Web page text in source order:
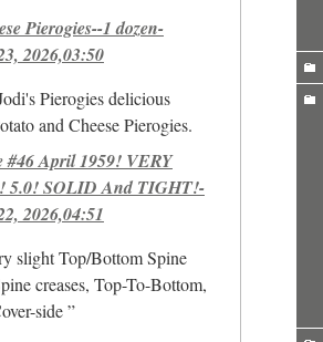
Pierogies--1 dozen-
2026,03:50
Pierogies delicious
and Cheese Pierogies.
#46 April 1959! VERY
5.0! SOLID And TIGHT!-
2026,04:51
slight Top/Bottom Spine
creases, Top-To-Bottom,
side ”